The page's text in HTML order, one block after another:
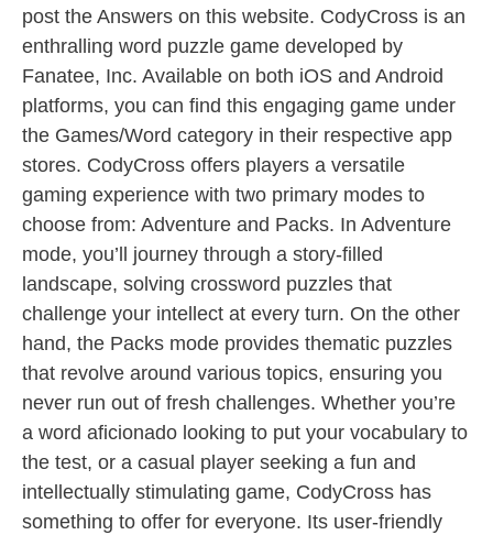
post the Answers on this website. CodyCross is an
enthralling word puzzle game developed by
Fanatee, Inc. Available on both iOS and Android
platforms, you can find this engaging game under
the Games/Word category in their respective app
stores. CodyCross offers players a versatile
gaming experience with two primary modes to
choose from: Adventure and Packs. In Adventure
mode, you’ll journey through a story-filled
landscape, solving crossword puzzles that
challenge your intellect at every turn. On the other
hand, the Packs mode provides thematic puzzles
that revolve around various topics, ensuring you
never run out of fresh challenges. Whether you’re
a word aficionado looking to put your vocabulary to
the test, or a casual player seeking a fun and
intellectually stimulating game, CodyCross has
something to offer for everyone. Its user-friendly